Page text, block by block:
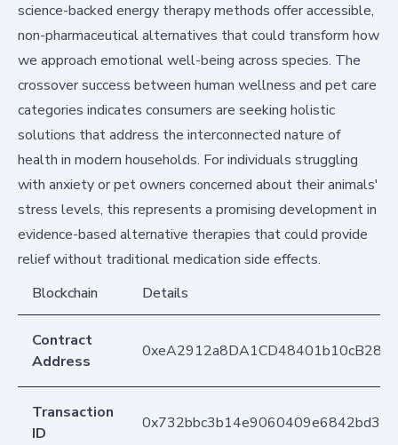
science-backed energy therapy methods offer accessible,
non-pharmaceutical alternatives that could transform how
we approach emotional well-being across species. The
crossover success between human wellness and pet care
categories indicates consumers are seeking holistic
solutions that address the interconnected nature of
health in modern households. For individuals struggling
with anxiety or pet owners concerned about their animals'
stress levels, this represents a promising development in
evidence-based alternative therapies that could provide
relief without traditional medication side effects.
Blockchain
Details
Contract
Address
Transaction
ID